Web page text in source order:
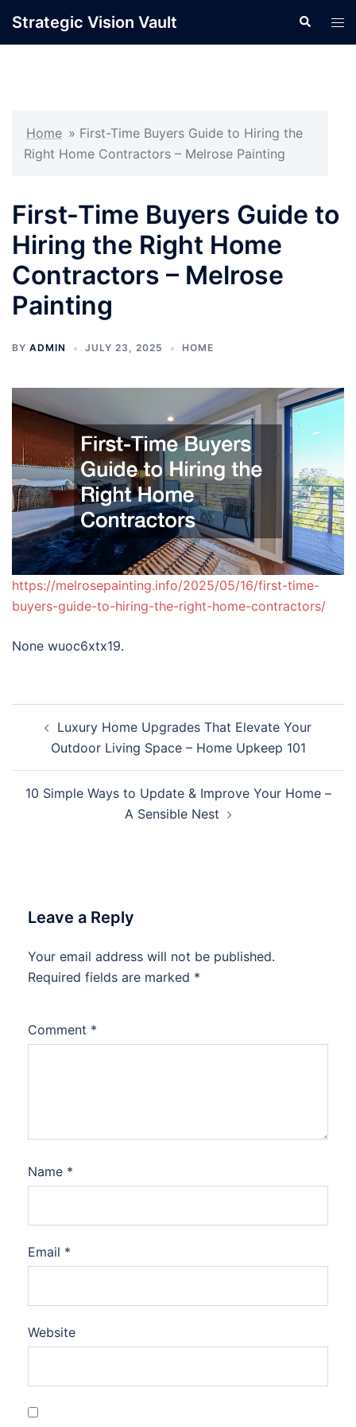
Strategic Vision Vault Search
Home » First-Time Buyers Guide to Hiring the
Right Home Contractors – Melrose Painting
First-Time Buyers Guide to
Hiring the Right Home
Contractors – Melrose
Painting
BY ADMIN JULY 23, 2025 HOME
https://melrosepainting.info/2025/05/16/first-time-
buyers-guide-to-hiring-the-right-home-contractors/
None wuoc6xtx19.
navigation
Luxury Home Upgrades That Elevate Your
Outdoor Living Space – Home Upkeep 101
10 Simple Ways to Update & Improve Your Home –
A Sensible Nest
Leave a Reply
Your email address will not be published.
Required fields are marked *
Comment *
Name *
Email *
Website